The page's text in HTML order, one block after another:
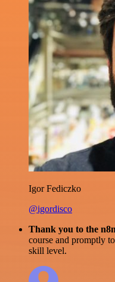
Igor Fediczko
@igordisco
Thank you to the
course and promptly
skill level.